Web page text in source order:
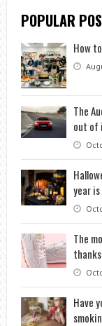
POPULAR
How
The
out of
year
The
Have